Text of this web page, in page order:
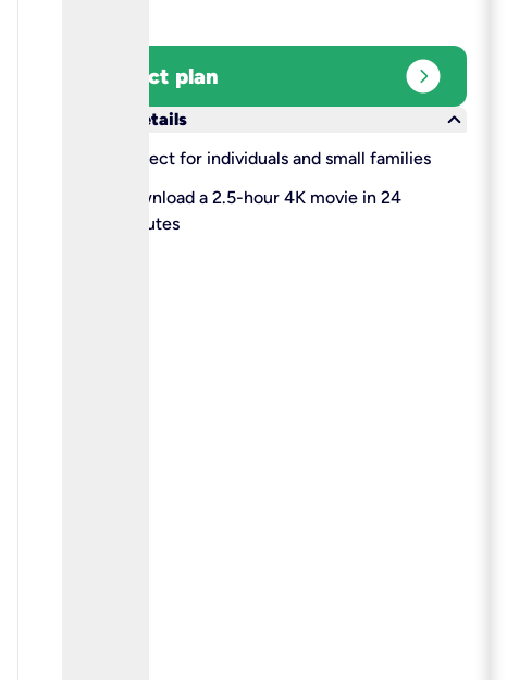
Select plan expand_circle_right
More details
keyboard_arrow_down
Perfect for individuals and small families
Download a 2.5-hour 4K movie in 24
minutes